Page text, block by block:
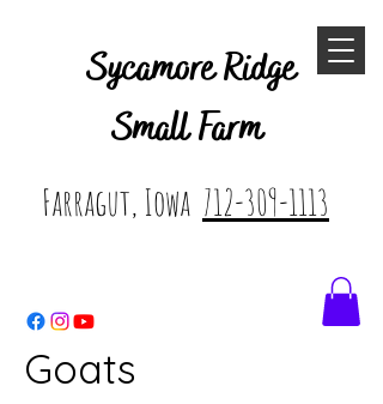
Sycamore Ridge
Small Farm
Farragut, Iowa 712-309-1113
Goats